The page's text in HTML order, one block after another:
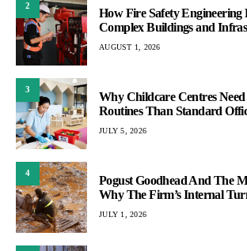
2
How Fire Safety Engineering
Complex Buildings and
AUGUST 1, 2026
3
Why Childcare Centres
Routines Than Standard
JULY 5, 2026
4
Pogust Goodhead And The
Why The Firm’s Internal
JULY 1, 2026